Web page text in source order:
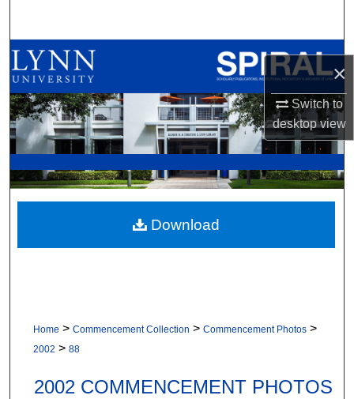
×
Switch to
desktopview
Browse All Collections
My Account
About
Digital Commons Network™
Home > Commencement Collection > Commencement Photos >
2002 > 88
2002 COMMENCEMENT PHOTOS
Download